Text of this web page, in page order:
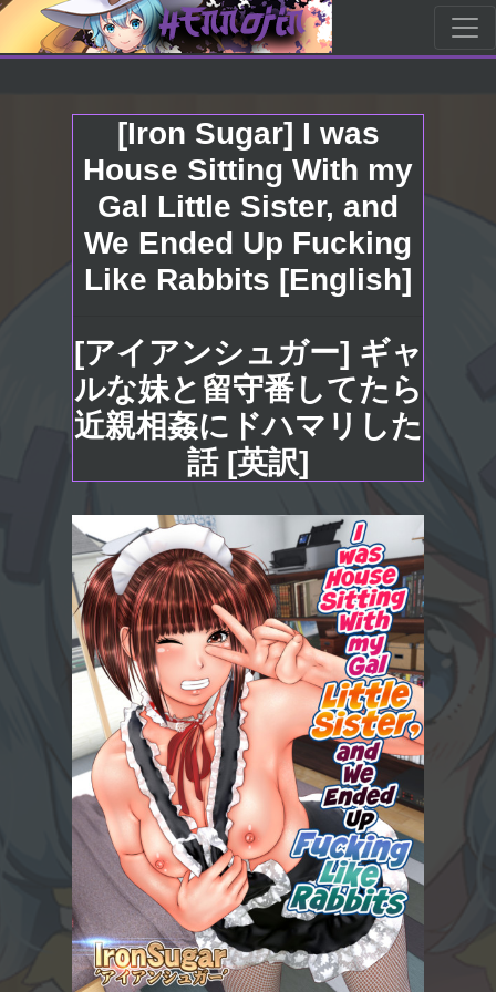
[Iron Sugar] I was
House Sitting With my
Gal Little Sister, and
We Ended Up Fucking
Like Rabbits [English]
[アイアンシュガー] ギャ
ルな妹と留守番してたら
近親相姦にドハマリした
話 [英訳]